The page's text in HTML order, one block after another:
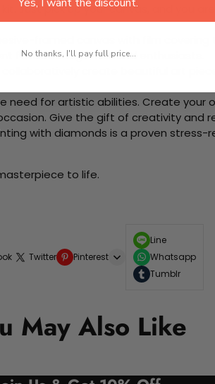
Just pick up your canvas, and you
framed canvas with film
for both beginners and enthusiasts.
create beautiful art
for artistic abilities. Create your
Give the gift of creativity and
with diamonds is a proven
to life.
Twitter Pinterest
Line
Whatsapp
Tumblr
May Also Like
No thanks, I'll pay full price...